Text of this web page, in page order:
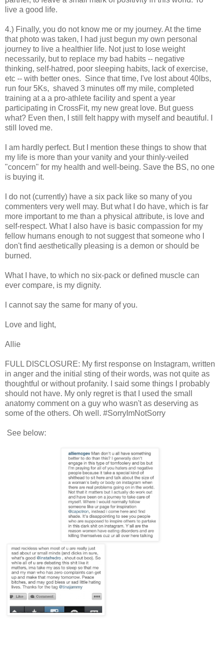
live a good life.
4.) Finally, you do not know me or my journey. At the time
that photo was taken, I had just begun my own personal
journey to live a healthier life. Not just to lose weight
necessarily, but to replace my bad habits -- negative
thinking, self-hatred, poor sleeping habits, lack of exercise,
etc -- with better ones. Since that time, I've lost about 40lbs,
run four 5Ks, shaved 3 minutes off my mile, completed
training at a a pro-athlete facility and spent a year
participating in CrossFit, my new great love. But guess
what? Even then, I still felt happy with myself and beautiful. I
still loved me.
I am hardly perfect. But I mention these things to show that
my life is more than your vanity and your thinly-veiled
"concern" for my health and well-being. Save the BS, no one
is buying it.
I do not (currently) have a six pack like so many of you
commenters very well may. But what I do have, which is far
more important to me than a physical attribute, is love and
self-respect. What I also have is basic compassion for my
fellow humans enough to not suggest that someone who I
don't find aesthetically pleasing is a demon or should be
burned.
What I have, to which no six-pack or defined muscle can
ever compare, is my dignity.
I cannot say the same for many of you.
Love and light,
Allie
FULL DISCLOSURE: My first response on Instagram, written
in anger and the initial sting of their words, was not quite as
thoughtful or without profanity. I said some things I probably
should not have. My only regret is that I used the small
anatomy comment on a guy who wasn't as deserving as
some of the others. Oh well. #SorryImNotSorry
See below: